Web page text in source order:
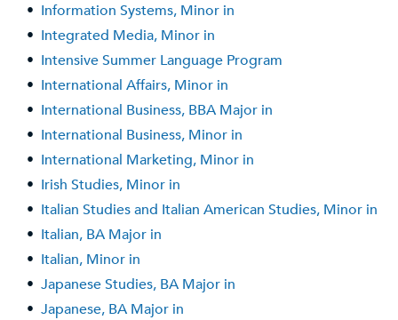
• Information Systems, Minor in
• Integrated Media, Minor in
• Intensive Summer Language Program
• International Affairs, Minor in
• International Business, BBA Major in
• International Business, Minor in
• International Marketing, Minor in
• Irish Studies, Minor in
• Italian Studies and Italian American Studies, Minor in
• Italian, BA Major in
• Italian, Minor in
• Japanese Studies, BA Major in
• Japanese, BA Major in